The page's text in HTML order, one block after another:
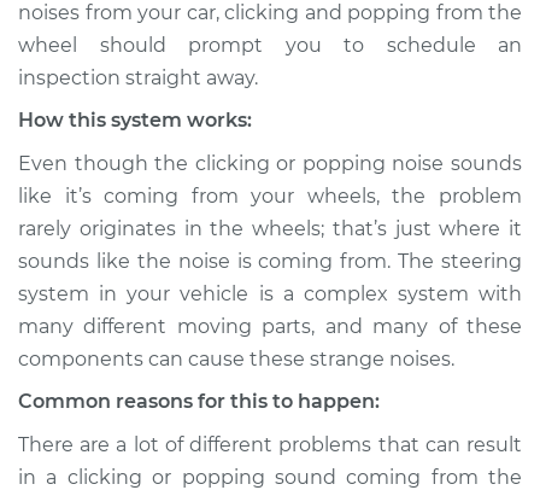
Estimate $114.99
Shop/Dealer Price
2007 Mercury
Mariner
V6-3.0L
Service type
Clicking or popping
sound is coming
from wheels
Inspection
Estimate $94.99
noises from your car, clicking and popping from the
wheel should prompt you to schedule an
inspection straight away.
How this system works:
Even though the clicking or popping noise sounds
like it’s coming from your wheels, the problem
rarely originates in the wheels; that’s just where it
sounds like the noise is coming from. The steering
system in your vehicle is a complex system with
many different moving parts, and many of these
components can cause these strange noises.
Common reasons for this to happen:
There are a lot of different problems that can result
in a clicking or popping sound coming from the